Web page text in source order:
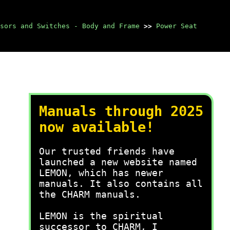
and Switches - Body and Frame >> Power Seat
Manuals through 2025
now available!
Our trusted friends have
launched a new website named
LEMON, which has newer
manuals. It also contains all
the CHARM manuals.
LEMON is the spiritual
successor to CHARM, I